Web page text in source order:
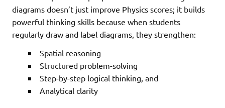
diagrams doesn’t just improve Physics scores; it builds
powerful thinking skills because when students
regularly draw and label diagrams, they strengthen:
Spatial reasoning
Structured problem-solving
Step-by-step logical thinking, and
Analytical clarity